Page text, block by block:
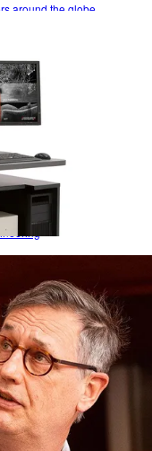
around the globe
Engineering
Login
several decades
the globe
Login